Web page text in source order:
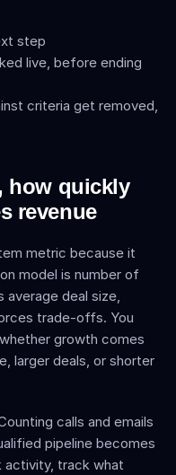
step
live, before ending
criteria get removed,
how quickly
revenue
metric because it
model is number of
deal size,
trade-offs. You
growth comes
larger deals, or shorter
calls and emails
pipeline becomes
track what